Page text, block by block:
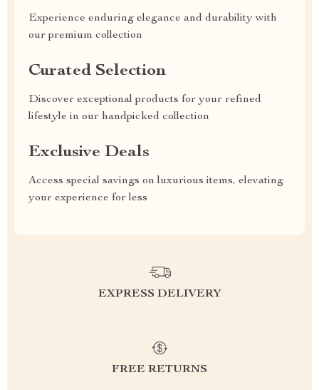
Experience enduring elegance and durability with
our premium collection
Curated Selection
Discover exceptional products for your refined
lifestyle in our handpicked collection
Exclusive Deals
Access special savings on luxurious items, elevating
your experience for less
EXPRESS DELIVERY
FREE RETURNS